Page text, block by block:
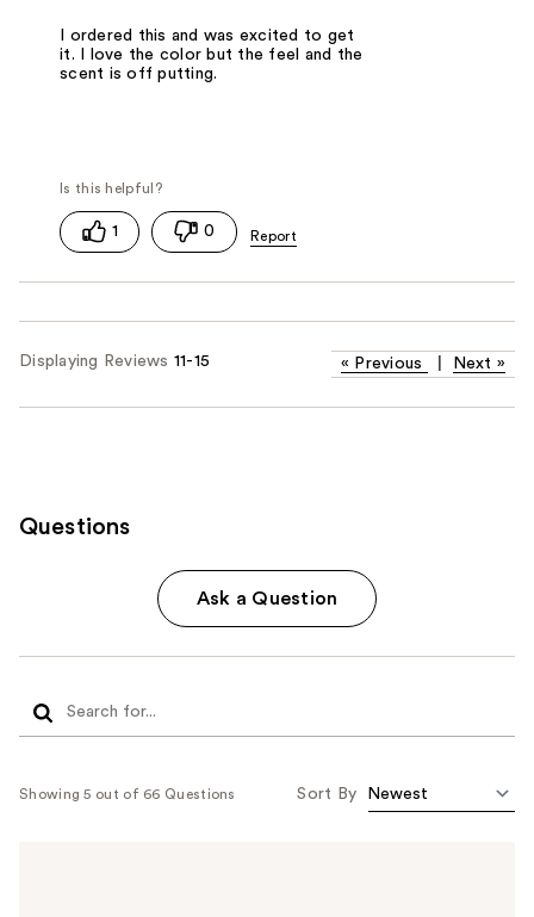
I ordered this and was excited to get
it. I love the color but the feel and the
scent is off putting.
1 0
Displaying Reviews 11-15 « Previous Next »
Questions
Ask a Question
Showing 5 out of 66 Questions Sort By